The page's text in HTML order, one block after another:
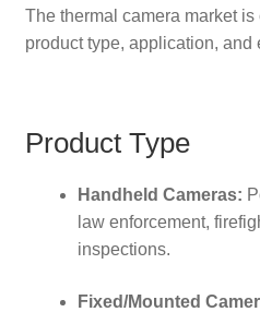
The thermal camera market
product type, application, and
Product Type
Handheld Cameras:
law enforcement,
inspections.
Fixed/Mounted